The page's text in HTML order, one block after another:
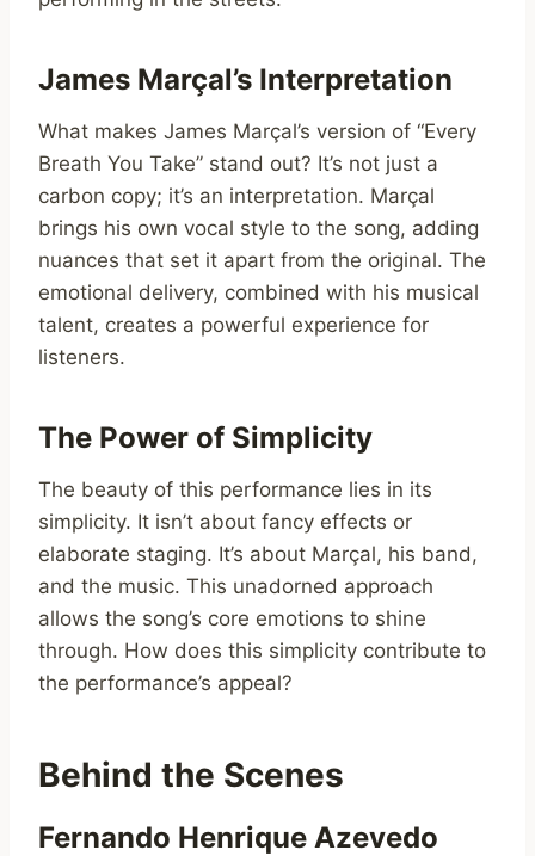
James Marçal’s Interpretation
What makes James Marçal’s version of “Every
Breath You Take” stand out? It’s not just a
carbon copy; it’s an interpretation. Marçal
brings his own vocal style to the song, adding
nuances that set it apart from the original. The
emotional delivery, combined with his musical
talent, creates a powerful experience for
listeners.
The Power of Simplicity
The beauty of this performance lies in its
simplicity. It isn’t about fancy effects or
elaborate staging. It’s about Marçal, his band,
and the music. This unadorned approach
allows the song’s core emotions to shine
through. How does this simplicity contribute to
the performance’s appeal?
Behind the Scenes
Fernando Henrique Azevedo